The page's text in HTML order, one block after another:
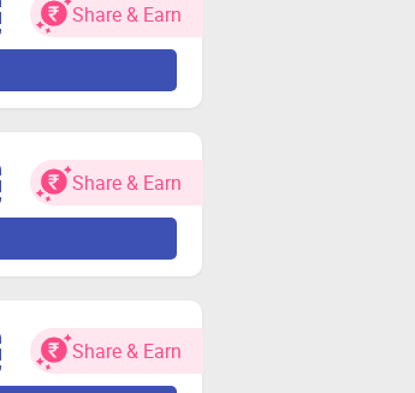
Share & Earn
Share & Earn
Share & Earn